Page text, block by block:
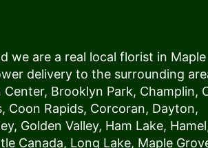
we are a real local florist in
delivery to the surrounding
Center, Brooklyn Park, Champlin,
, Coon Rapids, Corcoran, Dayton,
, Golden Valley, Ham Lake, Hamel
Canada, Long Lake, Maple